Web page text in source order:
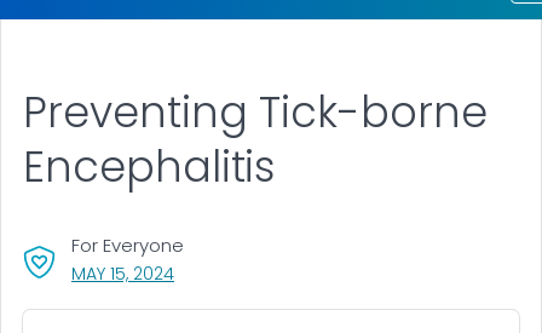
Preventing Tick-borne
Encephalitis
MAY 15, 2024, VISIT LINK FOR DETAILS.
For Everyone